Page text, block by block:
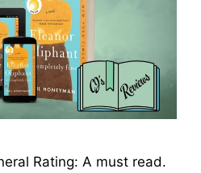
Rating: A must read.